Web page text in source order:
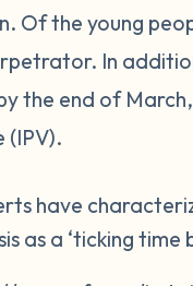
Of the young
In
the end of
(IPV).
have
as a ‘ticking